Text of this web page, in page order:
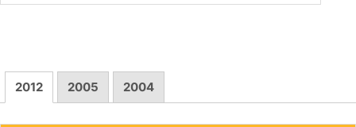
2012 2005 2004